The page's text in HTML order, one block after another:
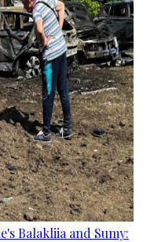
Balakliia and Sumy: